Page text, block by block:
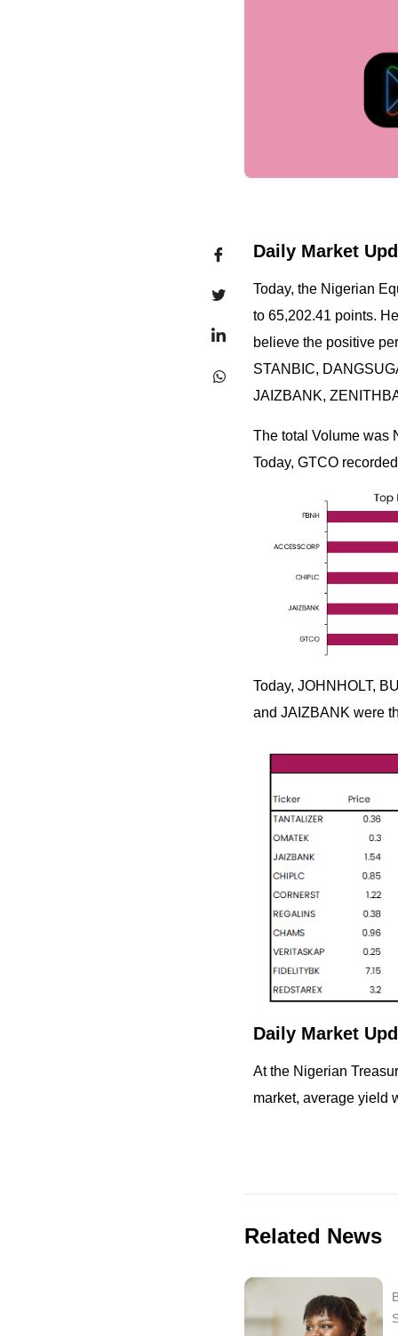
Daily Market
Today, the Nigerian
to 65,202.41 points.
believe the positive
STANBIC,
JAIZBANK,
The total Volume was
Today, GTCO
Today, JOHNHOLT,
and JAIZBANK were
Daily Market
At the Nigerian
market, average yield
Related News